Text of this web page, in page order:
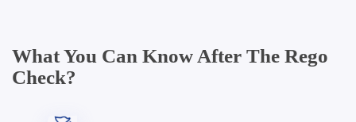
What You Can Know After The Rego
Check?